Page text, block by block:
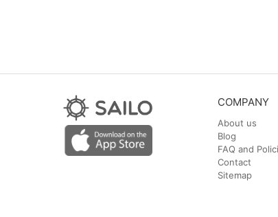
COMPANY
About us
Blog
FAQ and
Contact
Sitemap